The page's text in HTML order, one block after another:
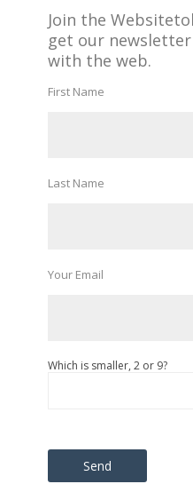
Join the
get our
with the web.
First Name
Last Name
Your Email
Which is smaller, 2 or 9?
Please leave this field empty.